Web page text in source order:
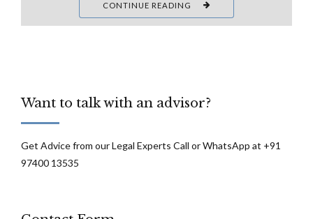
CONTINUE READING
Want to talk with an advisor?
Get Advice from our Legal Experts Call or WhatsApp at +91
97400 13535